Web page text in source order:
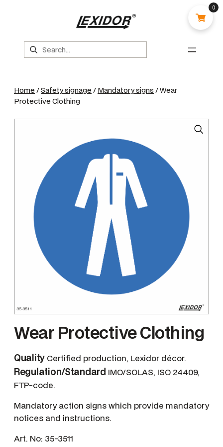
Search
Home /Safety signage / Mandatory signs / Wear
Protective Clothing
Wear Protective Clothing
Quality Certified production, Lexidor décor.
Regulation/Standard IMO/SOLAS, ISO 24409,
FTP-code.
Mandatory action signs which provide mandatory
notices and instructions.
Art. No: 35-3511
0